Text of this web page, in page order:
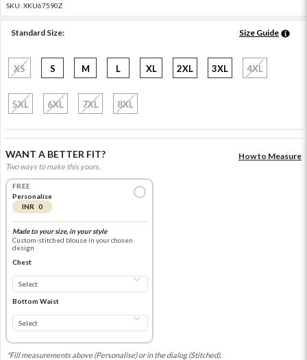
SKU: XKU67590Z
Standard Size: Size Guide
XS S M L XL 2XL 3XL 4XL
5XL 6XL 7XL 8XL
WANT A BETTER FIT?
Two ways to make this yours.
How to Measure
FREE
Personalise
INR 0
Made to your size, in your style
Custom-stitched blouse in your chosen
design
Chest
Bottom Waist
*Fill measurements above (Personalise) or in the dialog (Stitched).